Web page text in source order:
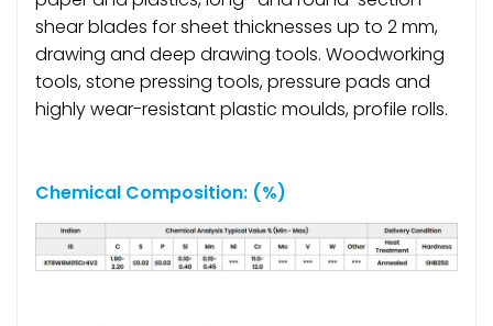
shear blades for sheet thicknesses up to 2 mm,
drawing and deep drawing tools. Woodworking
tools, stone pressing tools, pressure pads and
highly wear-resistant plastic moulds, profile rolls.
Chemical Composition: (%)